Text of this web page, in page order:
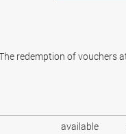
redemption of vouchers
available